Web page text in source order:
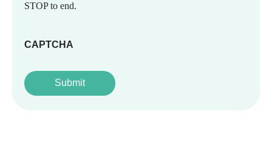
STOP to end.
CAPTCHA